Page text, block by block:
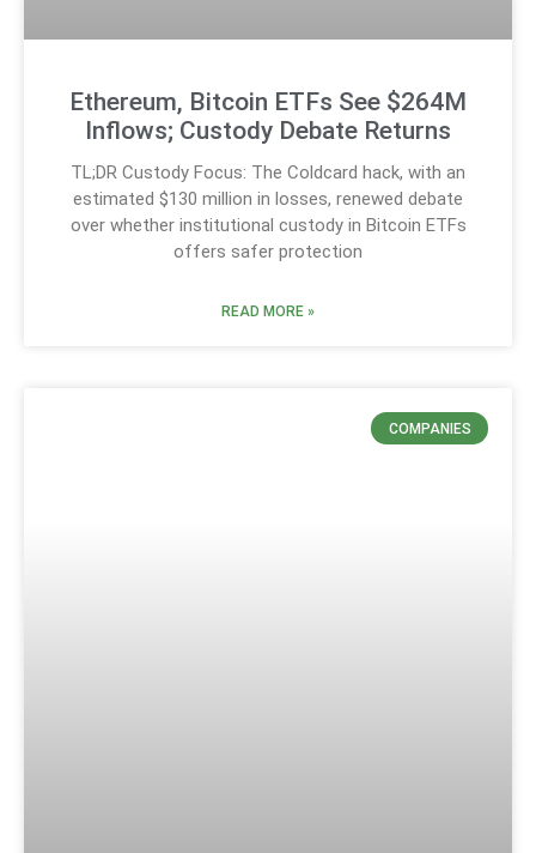
Ethereum, Bitcoin ETFs See $264M
Inflows; Custody Debate Returns
TL;DR Custody Focus: The Coldcard hack, with an
estimated $130 million in losses, renewed debate
over whether institutional custody in Bitcoin ETFs
offers safer protection
READ MORE »
COMPANIES